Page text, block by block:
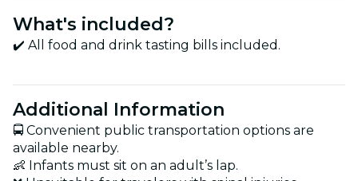
What's included?
✔️ All food and drink tasting bills included.
Additional Information
🚍 Convenient public transportation options are
available nearby.
👶 Infants must sit on an adult’s lap.